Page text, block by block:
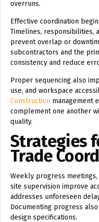
overruns.
Effective coordination
Timelines, responsibilities,
prevent overlap or
subcontractors and the
consistency and reduce
Proper sequencing also
use, and workspace
Construction management
complement one another
quality.
Strategies
Trade
Weekly progress
site supervision improve
addresses unforeseen
Documenting progress
design specifications.